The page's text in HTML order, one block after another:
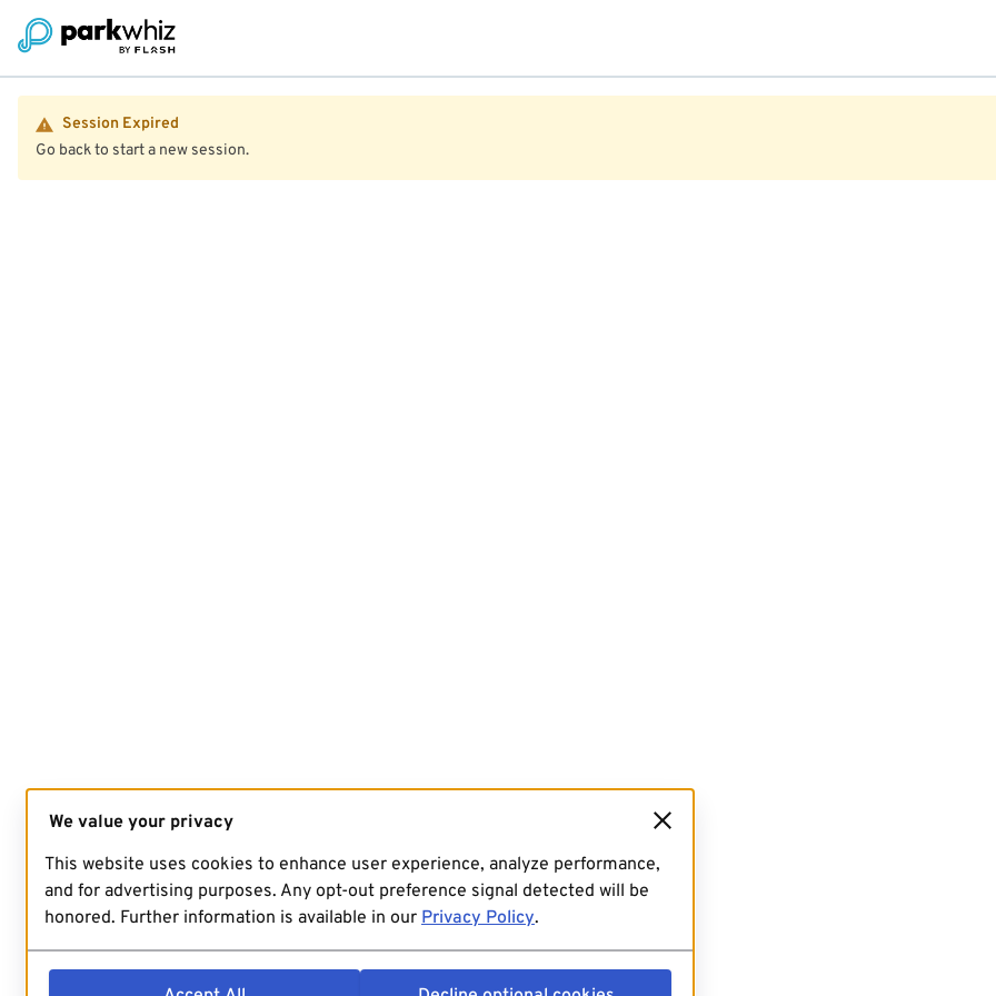
Session Expired
Go back to start a new session.
We value your privacy
This website uses cookies to enhance user experience, analyze performance,
and for advertising purposes. Any opt-out preference signal detected will be
honored. Further information is available in our Privacy Policy.